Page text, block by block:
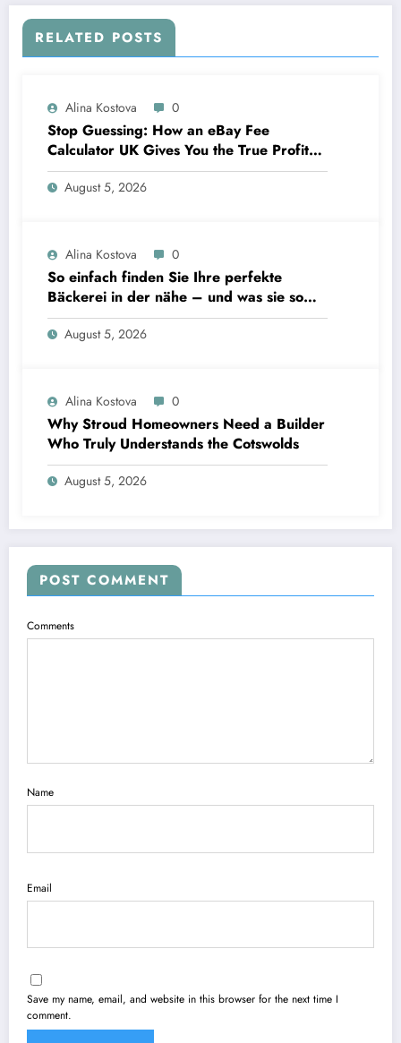
RELATED POSTS
Alina Kostova 0
Stop Guessing: How an eBay Fee
Calculator UK Gives You the True Profit
Picture
August 5, 2026
Alina Kostova 0
So einfach finden Sie Ihre perfekte
Bäckerei in der nähe – und was sie so
unverzichtbar macht
August 5, 2026
Alina Kostova 0
Why Stroud Homeowners Need a Builder
Who Truly Understands the Cotswolds
August 5, 2026
POST COMMENT
Comments
Name
Email
Save my name, email, and website in this browser for the next time I
comment.